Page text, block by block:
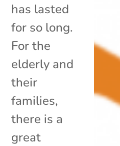
has lasted
for so long.
For the
elderly and
their
families,
there is a
great